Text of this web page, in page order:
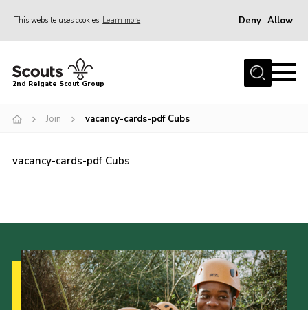
This website uses cookies Learn more Deny Allow
Home
News
Contact
Members Area
Volunteer
Join
2nd Reigate Scout Group
Join vacancy-cards-pdf Cubs
vacancy-cards-pdf Cubs